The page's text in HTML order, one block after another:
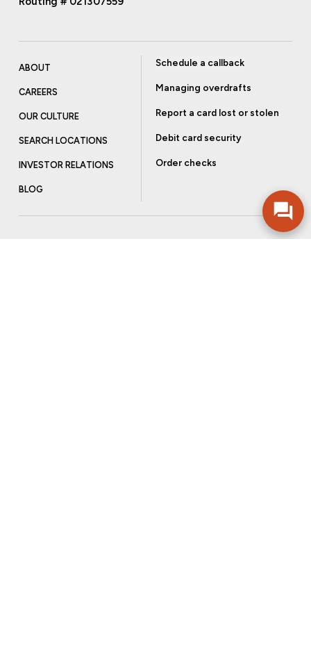
ABOUT
CAREERS
OUR CULTURE
SEARCH LOCATIONS
INVESTOR RELATIONS
BLOG
Schedule a callback
Managing overdrafts
Report a card lost or stolen
Debit card security
Order checks